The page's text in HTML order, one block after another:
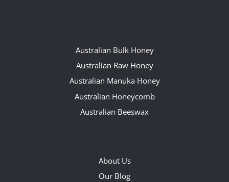
Australian Bulk Honey
Australian Raw Honey
Australian Manuka Honey
Australian Honeycomb
Australian Beeswax
About Us
Our Blog